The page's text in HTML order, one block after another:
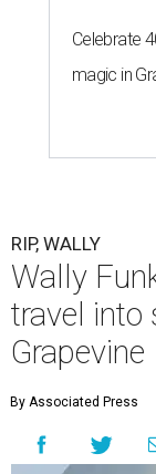
Celebrate
magic in
RIP, WALLY
Wally
travel into
Grapevine
By Associated Press